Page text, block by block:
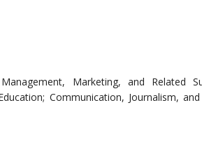
Marketing, and Related
Communication, Journalism,